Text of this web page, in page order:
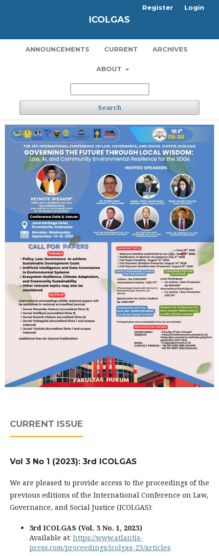
ICOLGAS
ANNOUNCEMENTS CURRENT ARCHIVES
ABOUT
Search
Register Login
CURRENT ISSUE
Vol 3 No 1 (2023): 3rd ICOLGAS
We are pleased to provide access to the proceedings of the
previous editions of the International Conference on Law,
Governance, and Social Justice (ICOLGAS):
3rd ICOLGAS (Vol. 3 No. 1, 2023)
Available at: https://www.atlantis-
press.com/proceedings/icolgas-23/articles